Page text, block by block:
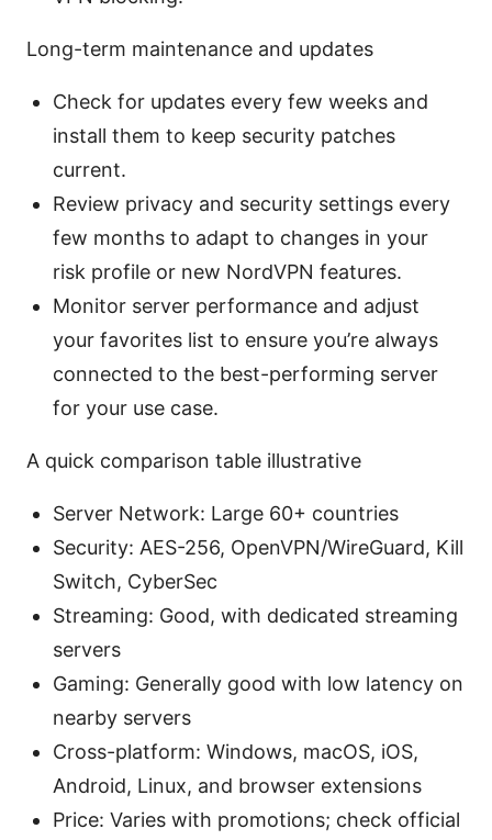
Long-term maintenance and updates
Check for updates every few weeks and
install them to keep security patches
current.
Review privacy and security settings every
few months to adapt to changes in your
risk profile or new NordVPN features.
Monitor server performance and adjust
your favorites list to ensure you’re always
connected to the best-performing server
for your use case.
A quick comparison table illustrative
Server Network: Large 60+ countries
Security: AES-256, OpenVPN/WireGuard, Kill
Switch, CyberSec
Streaming: Good, with dedicated streaming
servers
Gaming: Generally good with low latency on
nearby servers
Cross-platform: Windows, macOS, iOS,
Android, Linux, and browser extensions
Price: Varies with promotions; check official